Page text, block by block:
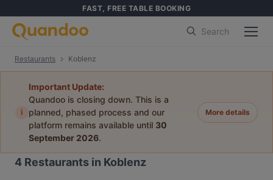
FAST, FREE TABLE BOOKING
Search
Restaurants Koblenz
i
Important Update:
Quandoo is closing down. This is a
planned, phased process and our
platform remains available until 30
September 2026.
More details
4 Restaurants in Koblenz